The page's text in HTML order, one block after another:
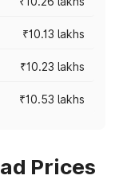
₹10.13 lakhs
₹10.23 lakhs
₹10.53 lakhs
Prices